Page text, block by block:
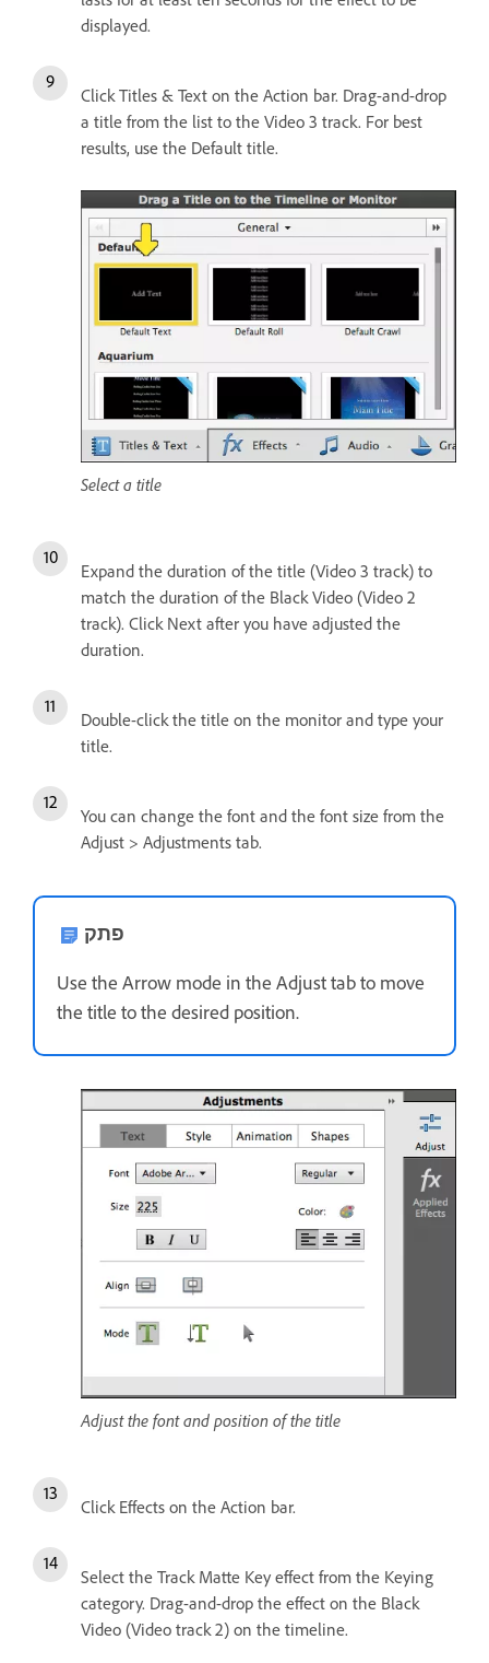
displayed.
Click Titles & Text on the Action bar. Drag-and-drop
a title from the list to the Video 3 track. For best
results, use the Default title.
Select a title
Expand the duration of the title (Video 3 track) to
match the duration of the Black Video (Video 2
track). Click Next after you have adjusted the
duration.
Double-click the title on the monitor and type your
title.
You can change the font and the font size from the
Adjust > Adjustments tab.
פתק
Use the Arrow mode in the Adjust tab to move
the title to the desired position.
Adjust the font and position of the title
Click Effects on the Action bar.
Select the Track Matte Key effect from the Keying
category. Drag-and-drop the effect on the Black
Video (Video track 2) on the timeline.